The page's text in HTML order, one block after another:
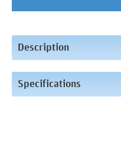
Description
Specifications